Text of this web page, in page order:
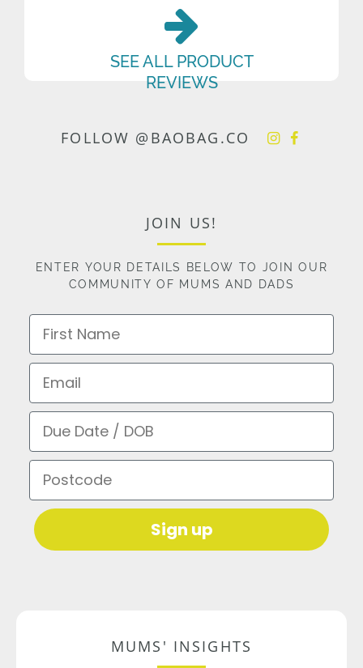
SEE ALL PRODUCT
REVIEWS
FOLLOW @BAOBAG.CO
JOIN US!
ENTER YOUR DETAILS BELOW TO JOIN OUR
COMMUNITY OF MUMS AND DADS
First Name
Email
Due Date / DOB
Postcode
Sign up
MUMS' INSIGHTS